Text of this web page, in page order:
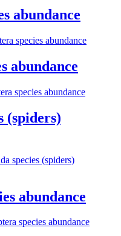
abundance
species abundance
abundance
species abundance
(spiders)
species (spiders)
abundance
species abundance